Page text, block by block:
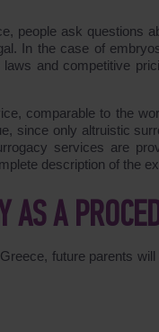
people ask questions
In the case of
and competitive
comparable to the
since only altruistic
services are
description of the
AS A
future parents